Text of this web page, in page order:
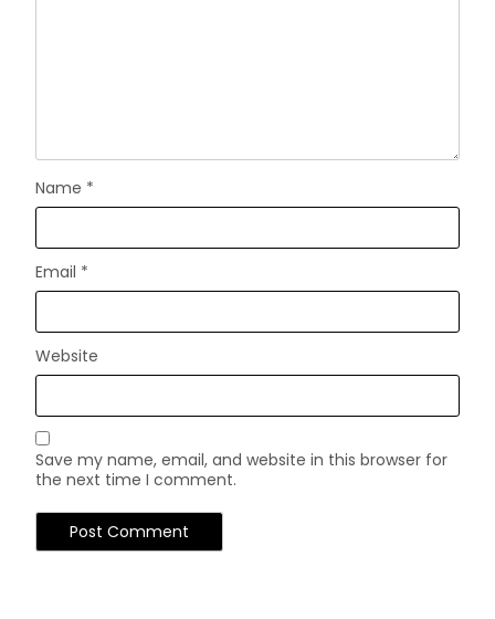
Name *
Email *
Website
Save my name, email, and website in this browser for
the next time I comment.